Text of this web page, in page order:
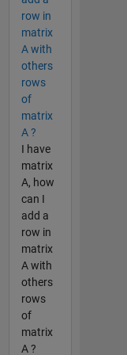
row in
matrix
A with
others
rows
of
matrix
A ?
I have
matrix
A, how
can I
add a
row in
matrix
A with
others
rows
of
matrix
A ?